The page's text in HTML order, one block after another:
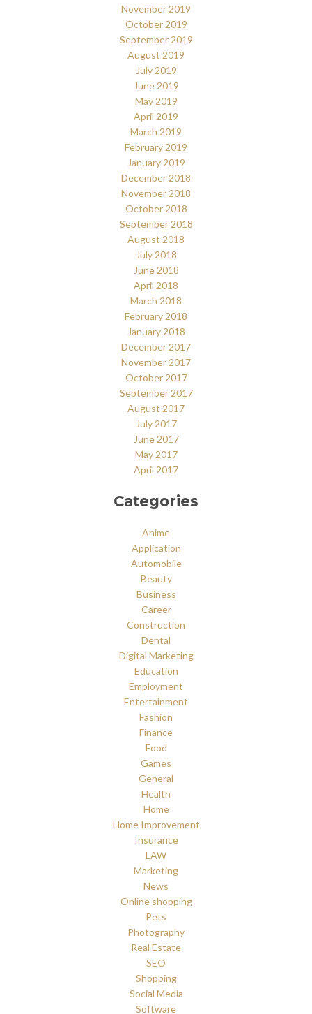
November 2019
October 2019
September 2019
August 2019
July 2019
June 2019
May 2019
April 2019
March 2019
February 2019
January 2019
December 2018
November 2018
October 2018
September 2018
August 2018
July 2018
June 2018
April 2018
March 2018
February 2018
January 2018
December 2017
November 2017
October 2017
September 2017
August 2017
July 2017
June 2017
May 2017
April 2017
Categories
Anime
Application
Automobile
Beauty
Business
Career
Construction
Dental
Digital Marketing
Education
Employment
Entertainment
Fashion
Finance
Food
Games
General
Health
Home
Home Improvement
Insurance
LAW
Marketing
News
Online shopping
Pets
Photography
Real Estate
SEO
Shopping
Social Media
Software